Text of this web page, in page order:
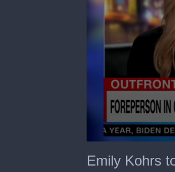
seconds
of
Emily Kohrs